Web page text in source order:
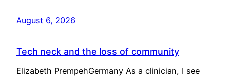
August 6, 2026
Tech neck and the loss of community
Elizabeth PrempehGermany As a clinician, I see